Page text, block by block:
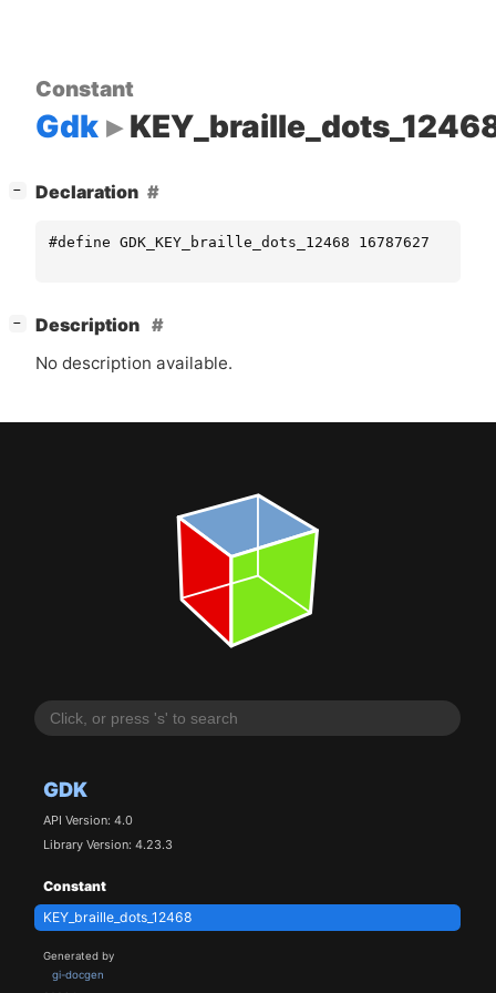
GDK
API Version: 4.0
Library Version: 4.23.3
Constant
KEY_braille_dots_12468
Generated by
gi-docgen
Constant
Gdk
− Declaration
#define GDK_KEY_braille_dots_12468 16787627
−
Description
No description available.